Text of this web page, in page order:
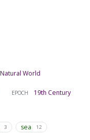
Natural World
EPOCH 19th Century
3 sea 12